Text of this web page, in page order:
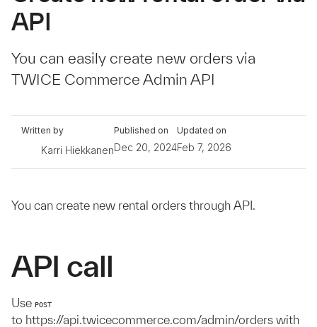
API
You can easily create new orders via
TWICE Commerce Admin API
Written by
Karri Hiekkanen
Published on
Dec 20, 2024
Updated on
Feb 7, 2026
You can create new rental orders through API.
API call
Use POST
to https://api.twicecommerce.com/admin/orders with